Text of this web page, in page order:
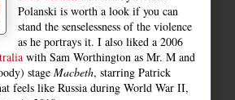
Polanski is worth a look if you can
stand the senselessness of the violence
as he portrays it. I also liked a 2006
with Sam Worthington as Mr. M and
stage Macbeth, starring Patrick
feels like Russia during World War II,